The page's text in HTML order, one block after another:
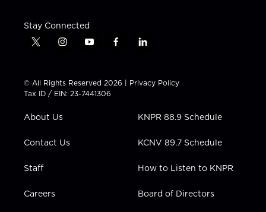
Stay Connected
t
t
t
e
i
t
a
g
a
y
t
u
b
f
e
b
l
k
e
n
© All Rights Reserved 2026 | Privacy Policy
Tax ID / EIN: 23-7441306
About Us
Contact Us
Staff
Careers
KNPR 88.9 Schedule
KCNV 89.7 Schedule
How to Listen to KNPR
Board of Directors